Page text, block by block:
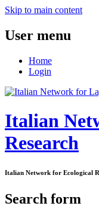
Skip to main content
User menu
Home
Login
Italian
Research
Italian Network for Ecological
Search form